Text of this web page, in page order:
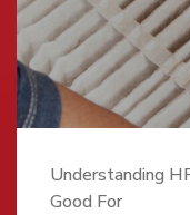
Understanding
Good For